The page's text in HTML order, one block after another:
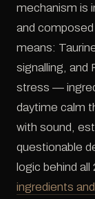
mechanism is
and
means:
signalling, and
stress —
daytime calm
with sound,
questionable
logic behind
ingredients